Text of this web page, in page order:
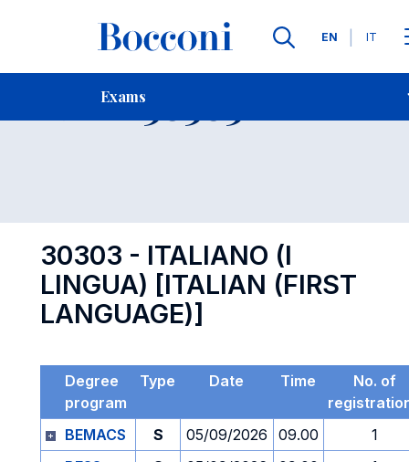
Languages
EN IT
Exams
Contact Us
Exam 30303
30303 - ITALIANO (I
LINGUA) [ITALIAN (FIRST
LANGUAGE)]
Degree
program
Type Date Time
No. of
BEMACS
S 05/09/2026 09.00
1